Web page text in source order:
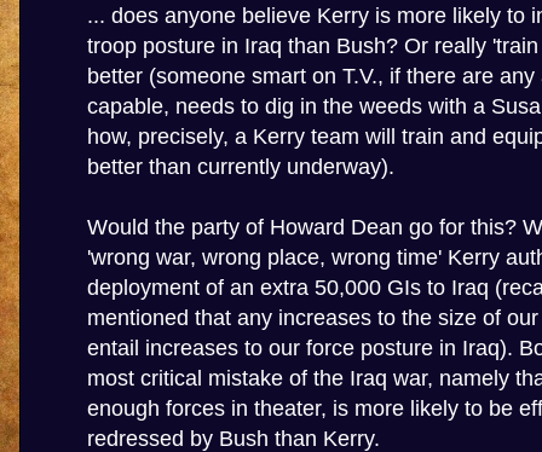
... does anyone believe Kerry is more likely to
troop posture in Iraq than Bush? Or really
better (someone smart on T.V., if there are
capable, needs to dig in the weeds with a
how, precisely, a Kerry team will train and
better than currently underway).
Would the party of Howard Dean go for this?
'wrong war, wrong place, wrong time' Kerry
deployment of an extra 50,000 GIs to Iraq
mentioned that any increases to the size of
entail increases to our force posture in Iraq).
most critical mistake of the Iraq war, namely
enough forces in theater, is more likely to be
redressed by Bush than Kerry.